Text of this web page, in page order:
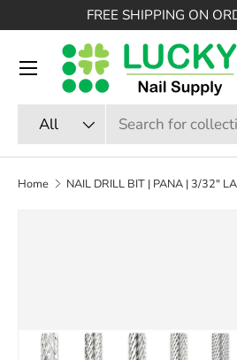
SKIP TO CONTENT
FREE SHIPPING ON
Search
Product type
All
Menu
Home NAIL DRILL BIT | PANA | 3/32"